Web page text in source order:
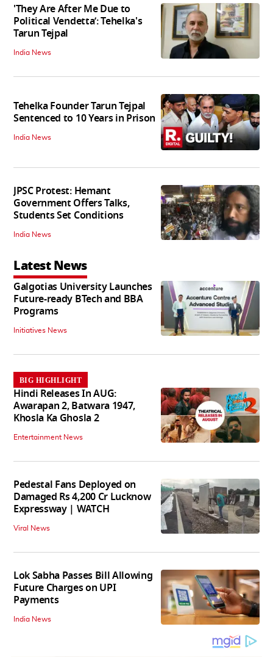
'They Are After Me Due to
Political Vendetta’: Tehelka's
Tarun Tejpal
India News
Tehelka Founder Tarun Tejpal
Sentenced to 10 Years in Prison
India News
JPSC Protest: Hemant
Government Offers Talks,
Students Set Conditions
India News
Latest News
Galgotias University Launches
Future-ready BTech and BBA
Programs
Initiatives News
BIG HIGHLIGHT
Hindi Releases In AUG:
Awarapan 2, Batwara 1947,
Khosla Ka Ghosla 2
Entertainment News
Pedestal Fans Deployed on
Damaged Rs 4,200 Cr Lucknow
Expressway | WATCH
Viral News
Lok Sabha Passes Bill Allowing
Future Charges on UPI
Payments
India News